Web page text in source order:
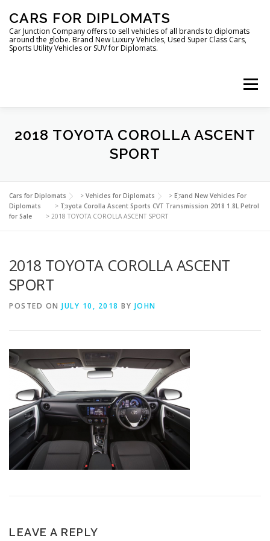
content
CARS FOR DIPLOMATS
Car Junction Company offers to sell vehicles of all brands to diplomats
around the globe. Brand New Luxury Vehicles, Used Super Class Cars,
Sports Utility Vehicles or SUV for Diplomats.
Menu
HOME VEHICLES FOR DIPLOMATS
FOREIGN EMBASSIES CONTACT US
2018 TOYOTA COROLLA ASCENT
SPORT
Cars for Diplomats > Vehicles for Diplomats > Brand New Vehicles For
Diplomats
> Toyota Corolla Ascent Sports CVT Transmission 2018 1.8L Petrol
for Sale
> 2018 TOYOTA COROLLA ASCENT SPORT
2018 TOYOTA COROLLA ASCENT
SPORT
POSTED ON JULY 10, 2018 BY JOHN
LEAVE A REPLY